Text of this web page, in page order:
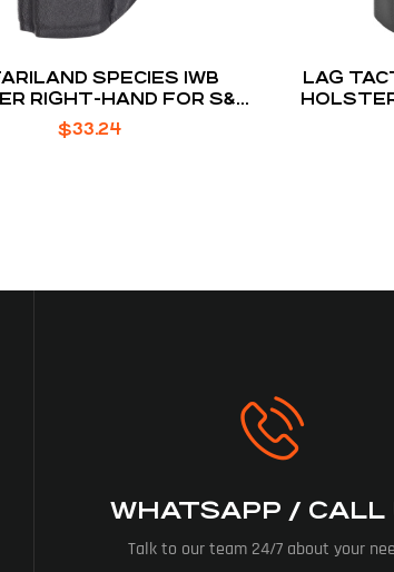
SPECIES IWB
RIGHT-HAND FOR S&W
PLUS WITH OPTICS
$33.24
LAG
WHATSAPP / CALL
Talk to our team 24/7 about your